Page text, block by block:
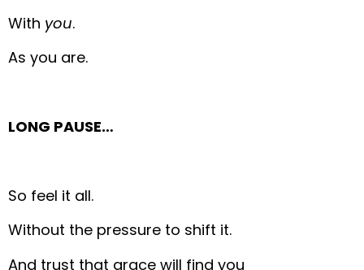
With you.
As you are.
LONG PAUSE…
So feel it all.
Without the pressure to shift it.
And trust that grace will find you